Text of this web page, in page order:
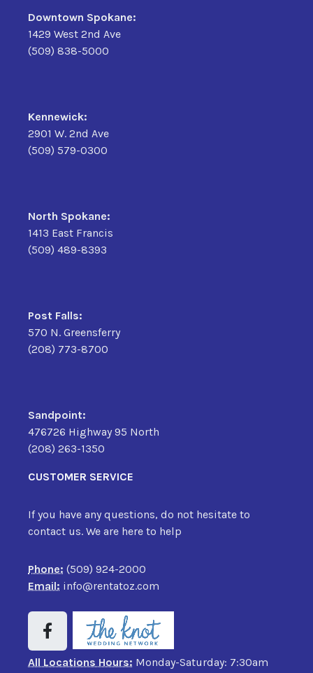
Downtown Spokane:
1429 West 2nd Ave
(509) 838-5000
Kennewick:
2901 W. 2nd Ave
(509) 579-0300
North Spokane:
1413 East Francis
(509) 489-8393
Post Falls:
570 N. Greensferry
(208) 773-8700
Sandpoint:
476726 Highway 95 North
(208) 263-1350
CUSTOMER SERVICE
If you have any questions, do not hesitate to
contact us. We are here to help
Phone: (509) 924-2000
Email: info@rentatoz.com
All Locations Hours: Monday-Saturday: 7:30am